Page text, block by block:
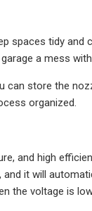
spaces tidy and
a mess
store the
organized.
and high
it will
the voltage is